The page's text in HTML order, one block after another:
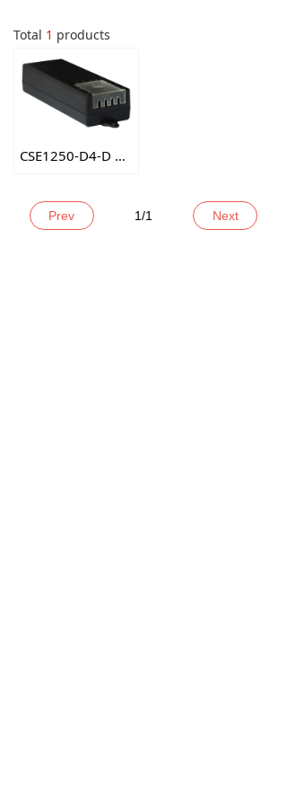
Total 1 products
CSE1250-D4-D DC12V5A 4CH POWER ADAPTER
Prev Next
1/1